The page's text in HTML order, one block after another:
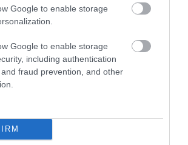
Google to enable storage
Google to enable storage
including authentication
fraud prevention, and other